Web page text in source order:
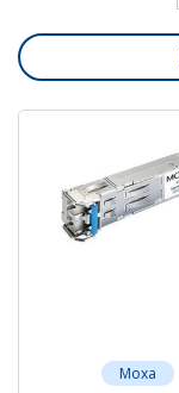
Moxa